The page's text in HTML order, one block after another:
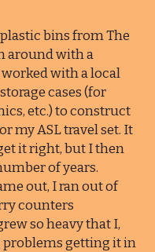
plastic bins from The
around with a
with a local
cases (for
etc.) to construct
my ASL travel set. It
it right, but I then
of years.
out, I ran out of
counters
so heavy that I,
problems getting it in